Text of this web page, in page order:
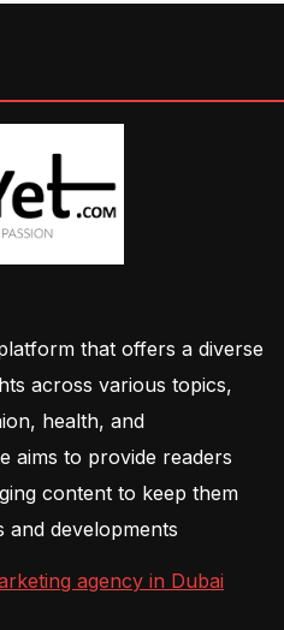
that offers a diverse
across various topics,
health, and
aims to provide readers
content to keep them
developments
agency in Dubai